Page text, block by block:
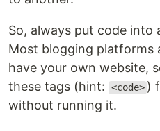
So, always put code into
Most blogging platforms
have your own website,
these tags (hint:
<code> )
without running it.